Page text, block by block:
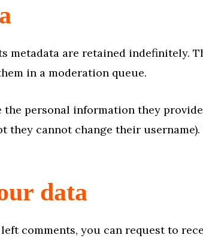
metadata are retained indefinitely.
in a moderation queue.
personal information they
cannot change their
data
comments, you can request to